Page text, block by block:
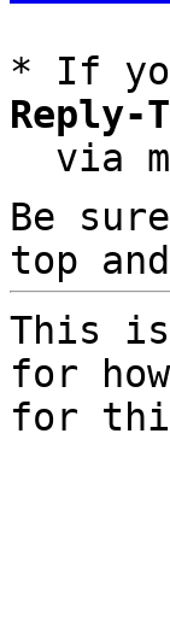
* If
Reply-
Be
top
This
for
for